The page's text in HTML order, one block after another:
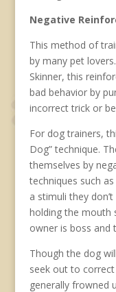
Negative
This method of
by many pet
Skinner, this
bad behavior by
incorrect trick or
For dog trainers,
Dog” technique.
themselves by
techniques such
a stimuli they
holding the mouth
owner is boss and
Though the dog
seek out to
generally frowned